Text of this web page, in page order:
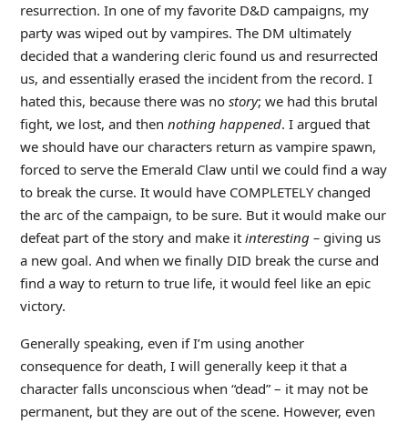
resurrection. In one of my favorite D&D campaigns, my
party was wiped out by vampires. The DM ultimately
decided that a wandering cleric found us and resurrected
us, and essentially erased the incident from the record. I
hated this, because there was no story; we had this brutal
fight, we lost, and then nothing happened. I argued that
we should have our characters return as vampire spawn,
forced to serve the Emerald Claw until we could find a way
to break the curse. It would have COMPLETELY changed
the arc of the campaign, to be sure. But it would make our
defeat part of the story and make it interesting – giving us
a new goal. And when we finally DID break the curse and
find a way to return to true life, it would feel like an epic
victory.
Generally speaking, even if I’m using another
consequence for death, I will generally keep it that a
character falls unconscious when “dead” – it may not be
permanent, but they are out of the scene. However, even